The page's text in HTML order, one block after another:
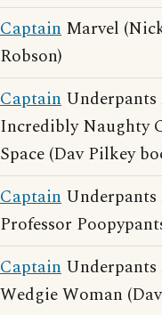
Captain Marvel
Robson)
Captain
Incredibly Naughty
Space (Dav Pilkey
Captain
Professor
Captain
Wedgie Woman